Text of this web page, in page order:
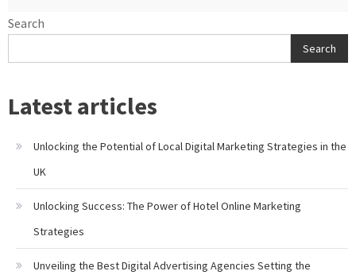
Search
Search
Latest articles
Unlocking the Potential of Local Digital Marketing Strategies in the
UK
Unlocking Success: The Power of Hotel Online Marketing
Strategies
Unveiling the Best Digital Advertising Agencies Setting the